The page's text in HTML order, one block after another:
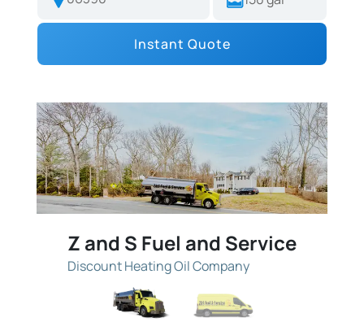
Instant Quote
Z and S Fuel and Service
Discount Heating Oil Company